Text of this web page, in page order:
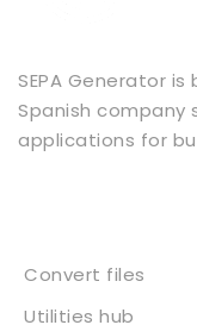
SEPA Generator is
Spanish company
applications for
Convert files
Utilities hub